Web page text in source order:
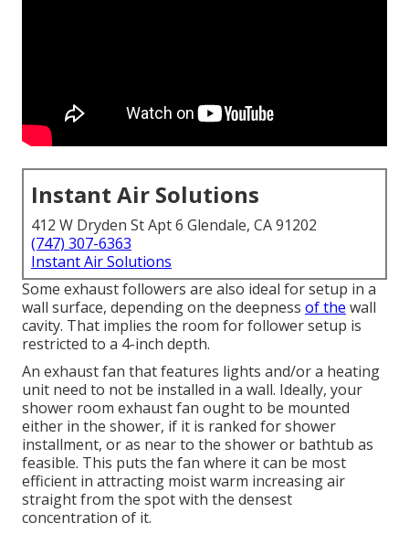
Instant Air Solutions
412 W Dryden St Apt 6 Glendale, CA 91202
(747) 307-6363
Instant Air Solutions
Some exhaust followers are also ideal for setup in a
wall surface, depending on the deepness of the wall
cavity. That implies the room for follower setup is
restricted to a 4-inch depth.
An exhaust fan that features lights and/or a heating
unit need to not be installed in a wall. Ideally, your
shower room exhaust fan ought to be mounted
either in the shower, if it is ranked for shower
installment, or as near to the shower or bathtub as
feasible. This puts the fan where it can be most
efficient in attracting moist warm increasing air
straight from the spot with the densest
concentration of it.